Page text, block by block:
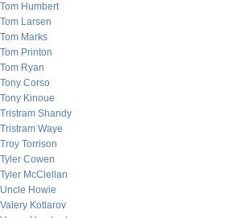
Tom Humbert
Tom Larsen
Tom Marks
Tom Printon
Tom Ryan
Tony Corso
Tony Kinoue
Tristram Shandy
Tristram Waye
Troy Torrison
Tyler Cowen
Tyler McClellan
Uncle Howie
Valery Kotlarov